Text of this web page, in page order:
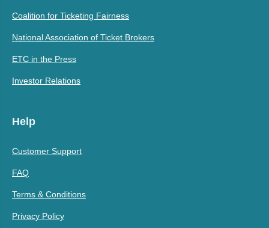
Coalition for Ticketing Fairness
National Association of Ticket Brokers
ETC in the Press
Investor Relations
Help
Customer Support
FAQ
Terms & Conditions
Privacy Policy